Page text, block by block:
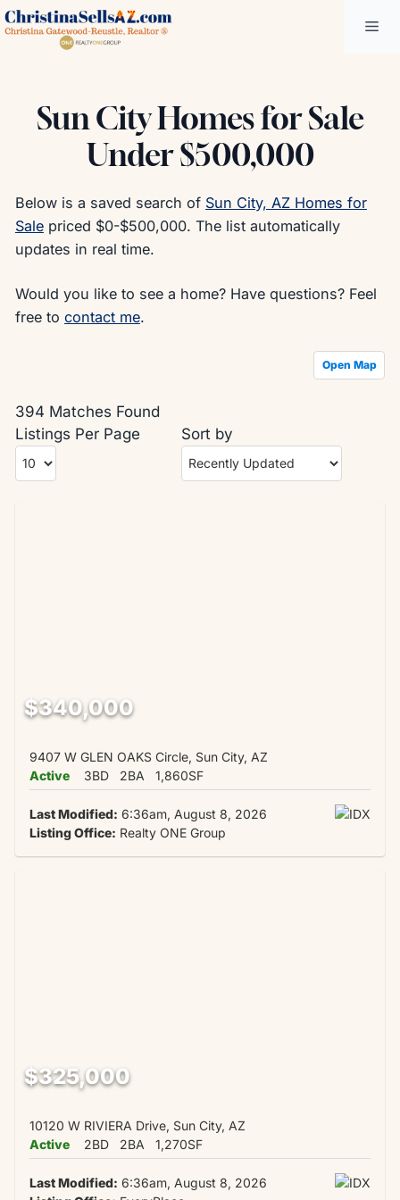
Skip
to
Sun City Homes for Sale
Under $500,000
Below is a saved search of Sun City, AZ Homes for
Salepriced $0-$500,000. The list automatically
updates in real time.
Would you like to see a home? Have questions? Feel
free to contact me.
Open Map
394 Matches Found
Listings Per Page
Sort by
$340,000
9407 W GLEN OAKS Circle, Sun City, AZ
Active
3BD 2BA 1,860SF
Last Modified: 6:36am, August 8, 2026
Listing Office: Realty ONE Group
$325,000
10120 W RIVIERA Drive, Sun City, AZ
Active
2BD 2BA 1,270SF
Last Modified: 6:36am, August 8, 2026